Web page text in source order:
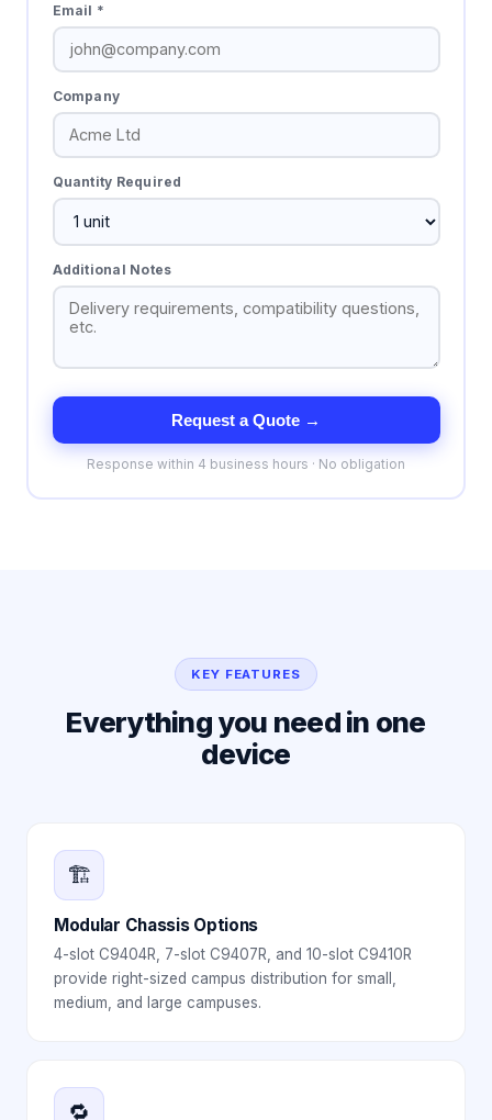
Email *
Company
Quantity Required
Additional Notes
Request a Quote →
Response within 4 business hours · No obligation
KEY FEATURES
Everything you need in one
device
🏗️
Modular Chassis Options
4-slot C9404R, 7-slot C9407R, and 10-slot C9410R
provide right-sized campus distribution for small,
medium, and large campuses.
🔁